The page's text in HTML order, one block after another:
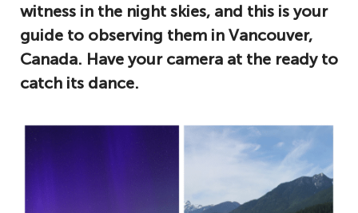
witness in the night skies, and this is your
guide to observing them in Vancouver,
Canada. Have your camera at the ready to
catch its dance.